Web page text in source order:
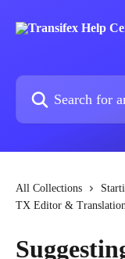
Search for articles...
All Collections
TX Editor &